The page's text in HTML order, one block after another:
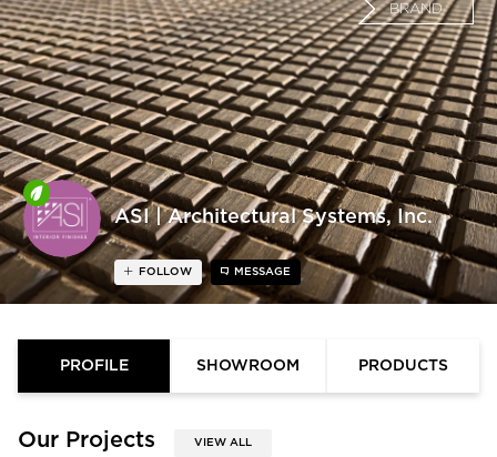
ASI | Architectural Systems, Inc.
BRAND
FOLLOW MESSAGE
PROFILE SHOWROOM PRODUCTS
Our Projects VIEW ALL